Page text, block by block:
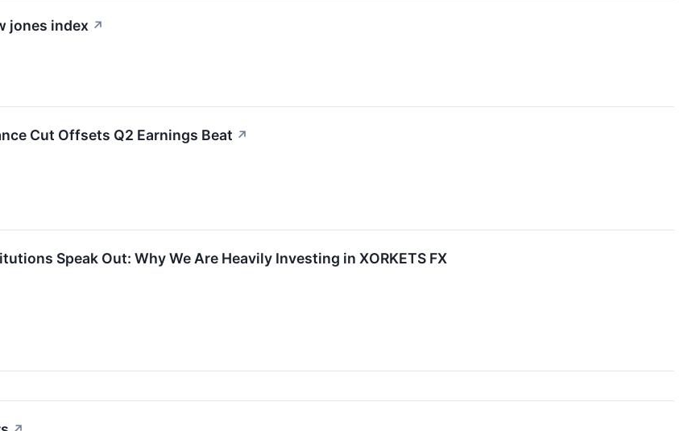
jones index ↗
Cut Offsets Q2 Earnings Beat ↗
Speak Out: Why We Are Heavily Investing in XORKETS FX